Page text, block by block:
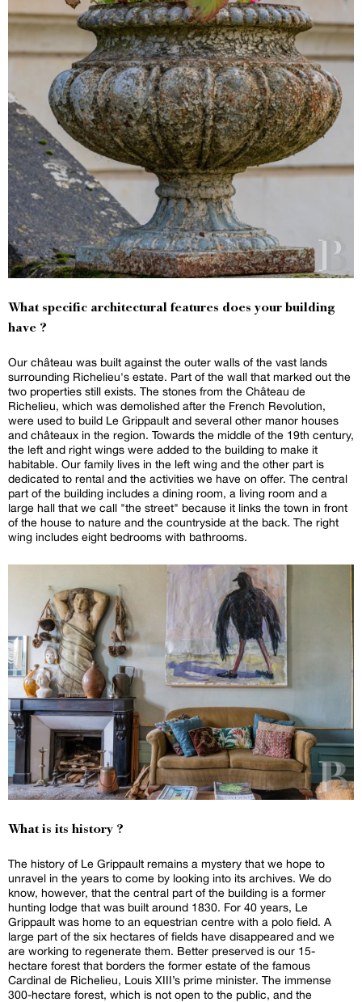
What specific architectural features does your building
have ?
Our château was built against the outer walls of the vast lands
surrounding Richelieu's estate. Part of the wall that marked out the
two properties still exists. The stones from the Château de
Richelieu, which was demolished after the French Revolution,
were used to build Le Grippault and several other manor houses
and châteaux in the region. Towards the middle of the 19th century,
the left and right wings were added to the building to make it
habitable. Our family lives in the left wing and the other part is
dedicated to rental and the activities we have on offer. The central
part of the building includes a dining room, a living room and a
large hall that we call "the street" because it links the town in front
of the house to nature and the countryside at the back. The right
wing includes eight bedrooms with bathrooms.
What is its history ?
The history of Le Grippault remains a mystery that we hope to
unravel in the years to come by looking into its archives. We do
know, however, that the central part of the building is a former
hunting lodge that was built around 1830. For 40 years, Le
Grippault was home to an equestrian centre with a polo field. A
large part of the six hectares of fields have disappeared and we
are working to regenerate them. Better preserved is our 15-
hectare forest that borders the former estate of the famous
Cardinal de Richelieu, Louis XIII’s prime minister. The immense
300-hectare forest, which is not open to the public, and the